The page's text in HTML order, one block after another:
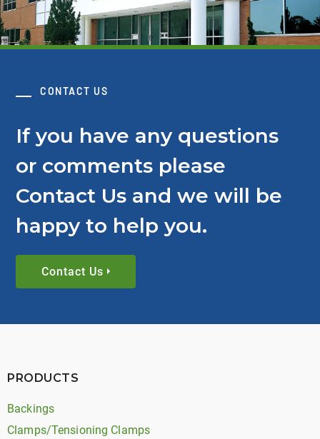
CONTACT US
If you have any questions
or comments please
Contact Us and we will be
happy to help you.
Contact Us
PRODUCTS
Backings
Clamps/Tensioning Clamps